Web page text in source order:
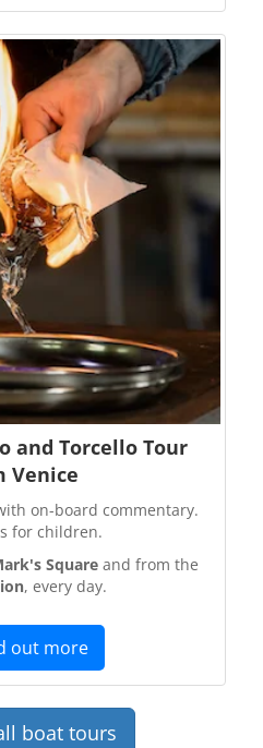
and Torcello Tour
Venice
on-board commentary.
for children.
Squareand from the
, every day.
out more
boat tours